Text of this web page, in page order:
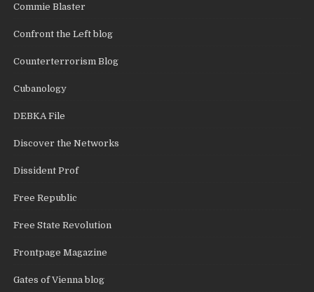
Commie Blaster
Confront the Left blog
Counterterrorism Blog
Cubanology
DEBKA File
Discover the Networks
Dissident Prof
Free Republic
Free State Revolution
Frontpage Magazine
Gates of Vienna blog